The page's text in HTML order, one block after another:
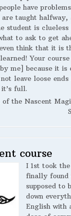
have
are taught halfway,
student is
to ask to get
think that it is
Your
me] because it is
leave loose
full.
the Nascent
course
I 1st took
finally found
supposed to
down
English with